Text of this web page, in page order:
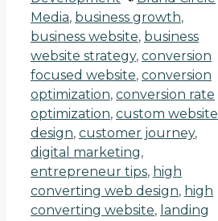
Media, business growth,
business website, business
website strategy, conversion
focused website, conversion
optimization, conversion rate
optimization, custom website
design, customer journey,
digital marketing,
entrepreneur tips, high
converting web design, high
converting website, landing